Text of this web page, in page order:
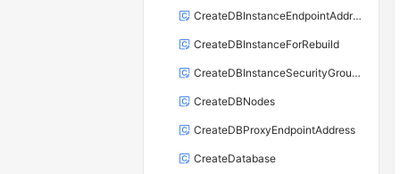
CreateDBInstanceEndpointAddress
CreateDBInstanceForRebuild
CreateDBInstanceSecurityGroupRule
CreateDBNodes
CreateDBProxyEndpointAddress
CreateDatabase